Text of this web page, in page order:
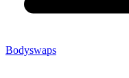
Bodyswaps